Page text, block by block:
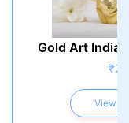
Gold Art India
View